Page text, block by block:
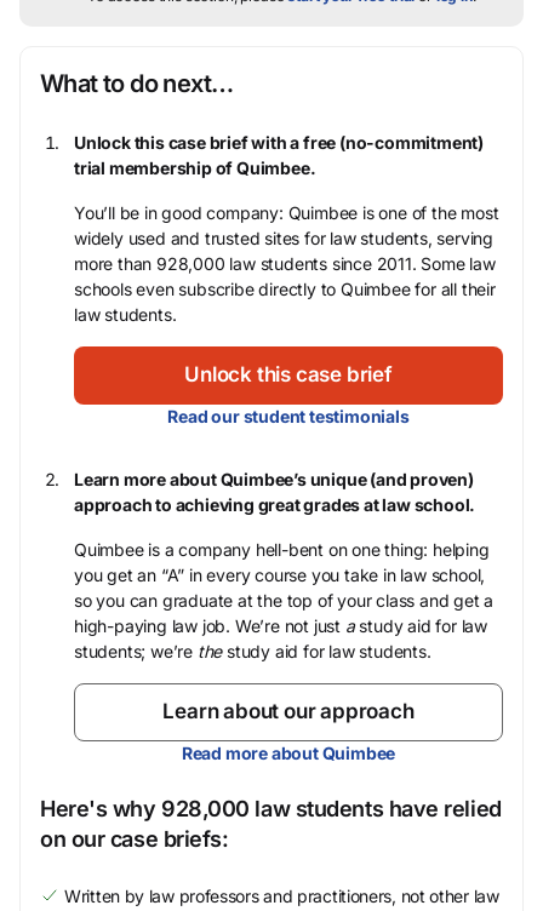
What to do next…
Unlock this case brief with a free (no-commitment)
trial membership of Quimbee.
You’ll be in good company: Quimbee is one of the most
widely used and trusted sites for law students, serving
more than 928,000 law students since 2011. Some law
schools even subscribe directly to Quimbee for all their
law students.
Unlock this case brief
Read our student testimonials
Learn more about Quimbee’s unique (and proven)
approach to achieving great grades at law school.
Quimbee is a company hell-bent on one thing: helping
you get an “A” in every course you take in law school,
so you can graduate at the top of your class and get a
high-paying law job. We’re not just astudy aid for law
students; we’re thestudy aid for law students.
Learn about our approach
Read more about Quimbee
Here's why 928,000 law students have relied
on our case briefs:
Written by law professors and practitioners, not other law